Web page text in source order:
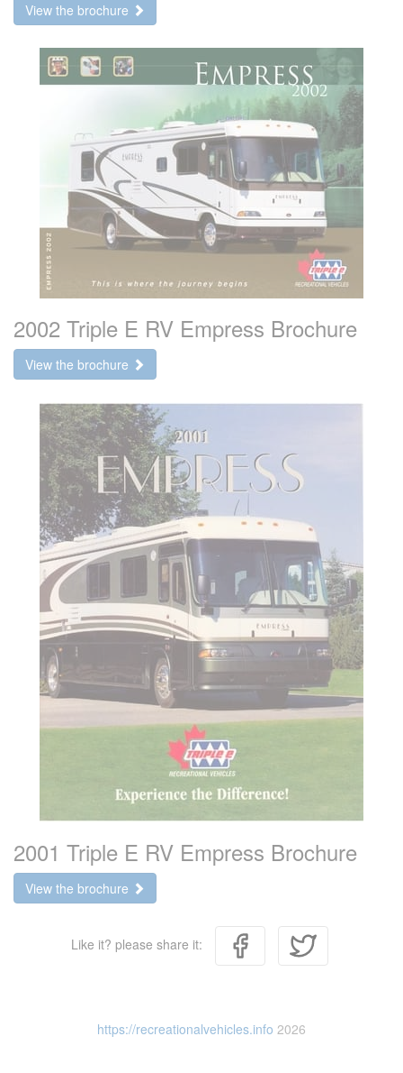
View the brochure
2002 Triple E RV Empress Brochure
View the brochure
2001 Triple E RV Empress Brochure
View the brochure
Like it? please share it:
https://recreationalvehicles.info 2026